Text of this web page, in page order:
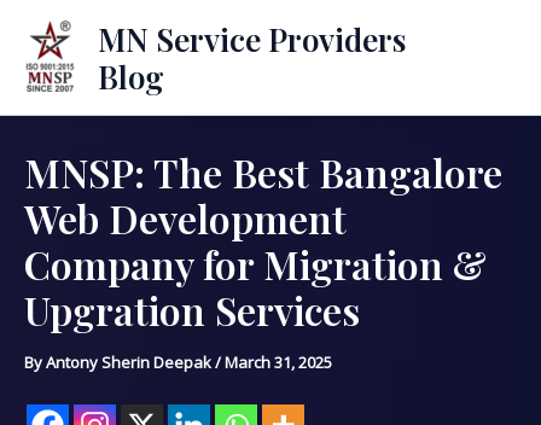
content
MN Service Providers
Blog
MNSP: The Best Bangalore
Web Development
Company for Migration &
Upgration Services
ByAntony Sherin Deepak/March 31, 2025
Post
navigation